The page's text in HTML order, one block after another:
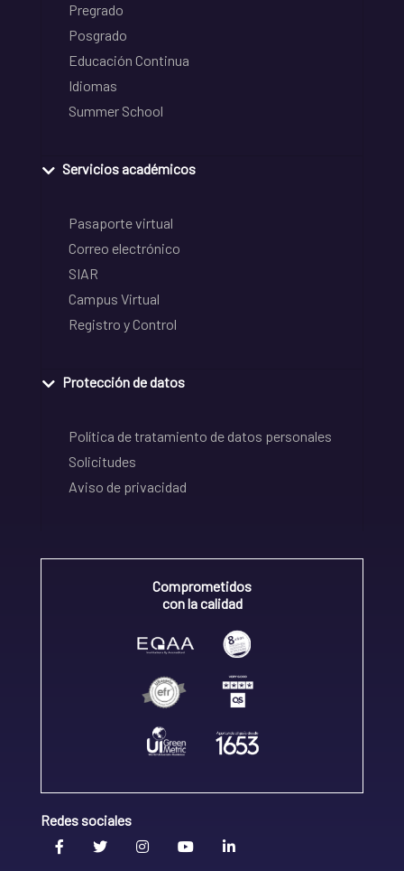
Pregrado
Posgrado
Educación Continua
Idiomas
Summer School
Servicios académicos
Pasaporte virtual
Correo electrónico
SIAR
Campus Virtual
Registro y Control
Protección de datos
Política de tratamiento de datos personales
Solicitudes
Aviso de privacidad
Comprometidos
con la calidad
Redes sociales